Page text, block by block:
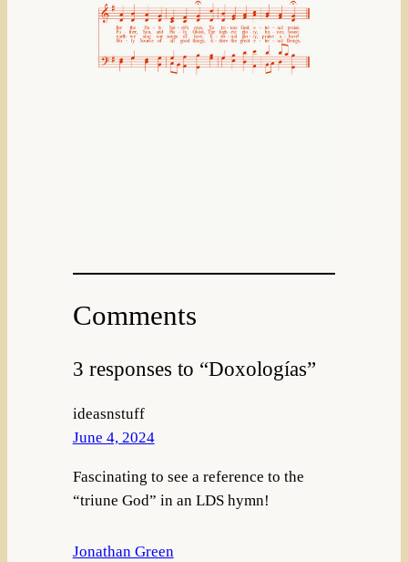
Comments
3 responses to “Doxologías”
ideasnstuff
June 4, 2024
Fascinating to see a reference to the
“triune God” in an LDS hymn!
Jonathan Green